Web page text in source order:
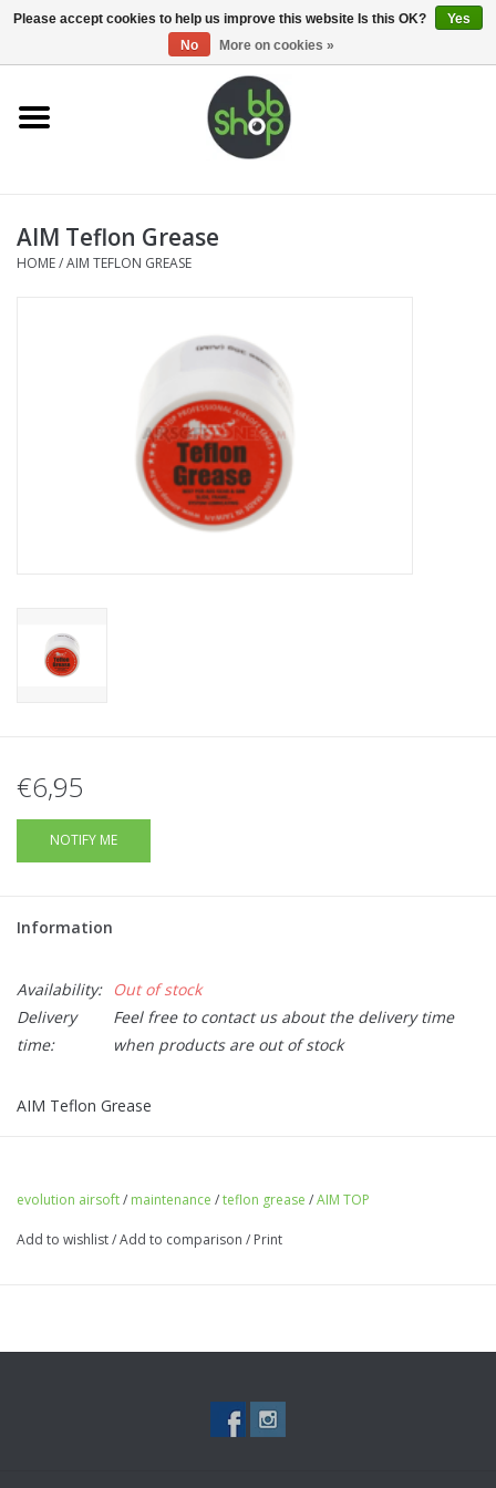
0 Items - €0,00
Home
Supplies
Brands
AIM Teflon Grease
HOME/AIM TEFLON GREASE
€6,95
NOTIFY ME
Information
Availability:
Out of stock
Delivery
time:
Feel free to contact us about the delivery time
when products are out of stock
AIM Teflon Grease
evolution airsoft/ maintenance /teflon grease /AIM TOP
Add to wishlist/Add to comparison / Print
Please accept cookies to help us improve this website Is this OK?
Yes
No
More on cookies »